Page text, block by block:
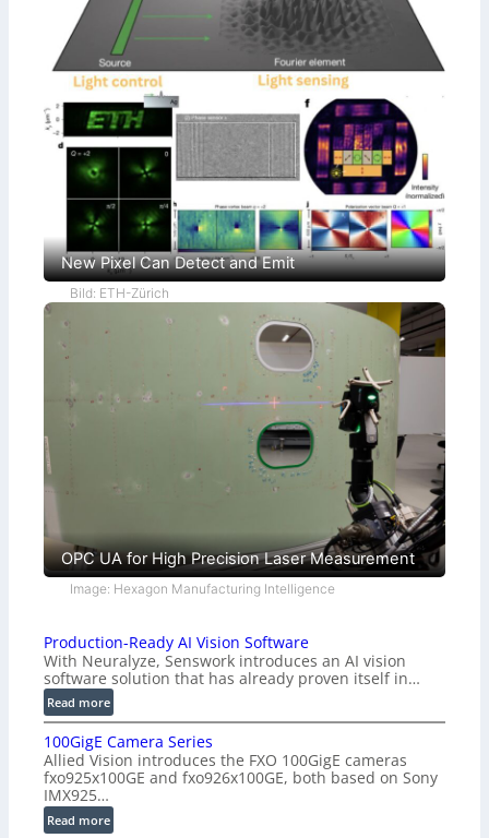
New Pixel Can Detect and Emit
Bild: ETH-Zürich
OPC UA for High Precision Laser Measurement
Image: Hexagon Manufacturing Intelligence
Production-Ready AI Vision Software
With Neuralyze, Senswork introduces an AI vision
software solution that has already proven itself in…
Read more:
P
r
o
d
u
c
100GigE Camera Series
Allied Vision introduces the FXO 100GigE cameras
fxo925x100GE and fxo926x100GE, both based on Sony
IMX925…
Read more: